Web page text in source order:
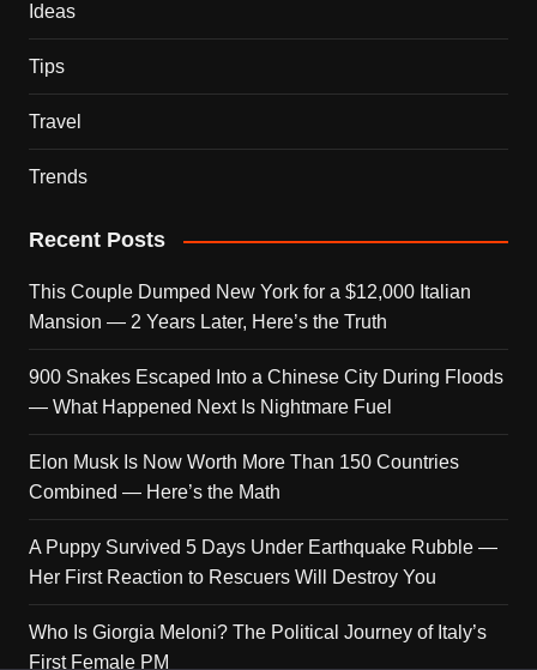
Ideas
Tips
Travel
Trends
Recent Posts
This Couple Dumped New York for a $12,000 Italian
Mansion — 2 Years Later, Here’s the Truth
900 Snakes Escaped Into a Chinese City During Floods
— What Happened Next Is Nightmare Fuel
Elon Musk Is Now Worth More Than 150 Countries
Combined — Here’s the Math
A Puppy Survived 5 Days Under Earthquake Rubble —
Her First Reaction to Rescuers Will Destroy You
Who Is Giorgia Meloni? The Political Journey of Italy’s
First Female PM